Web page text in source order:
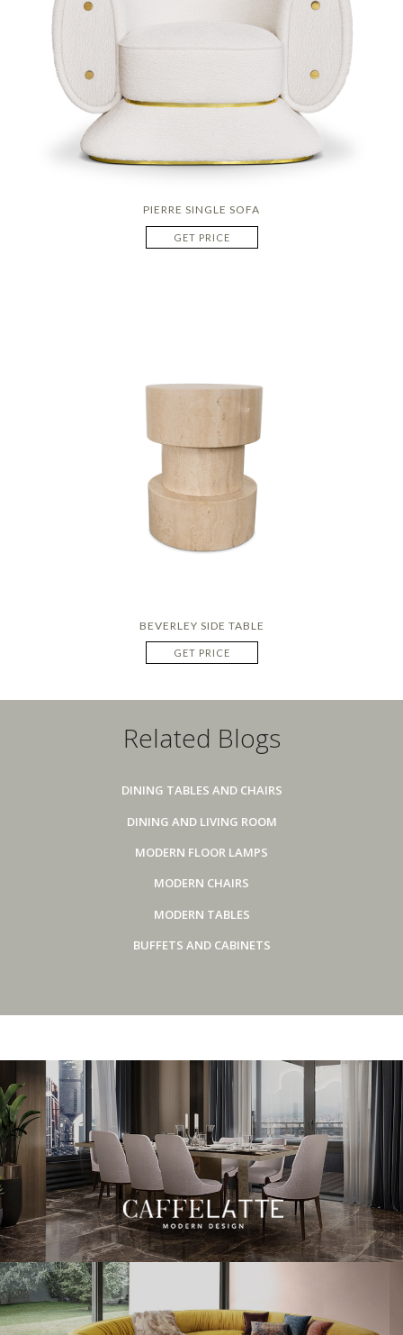
PIERRE SINGLE SOFA
GET PRICE
BEVERLEY SIDE TABLE
GET PRICE
Related Blogs
DINING TABLES AND CHAIRS
DINING AND LIVING ROOM
MODERN FLOOR LAMPS
MODERN CHAIRS
MODERN TABLES
BUFFETS AND CABINETS